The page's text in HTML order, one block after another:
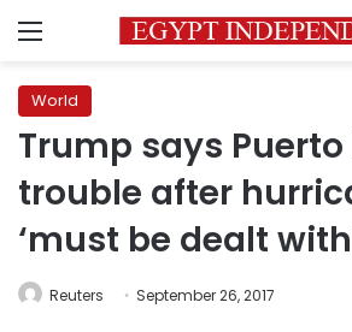
Menu
World
Trump says Puerto
trouble after
‘must be dealt
Reuters September 26, 2017